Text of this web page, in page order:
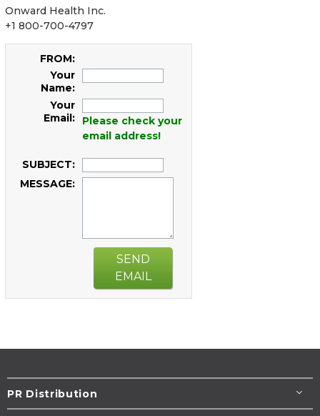
Onward Health Inc.
+1 800-700-4797
FROM:
Your
Name:
Your
Email:
Please check your
email address!
SUBJECT:
MESSAGE:
SEND
EMAIL
PR Distribution